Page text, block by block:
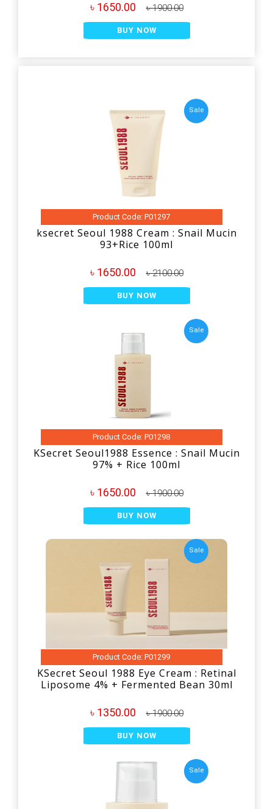
৳ 1650.00 ৳ 1900.00
BUY NOW
Sale
Product Code: P01297
ksecret Seoul 1988 Cream : Snail Mucin
93+Rice 100ml
৳ 1650.00 ৳ 2100.00
BUY NOW
Sale
Product Code: P01298
KSecret Seoul1988 Essence : Snail Mucin
97% + Rice 100ml
৳ 1650.00 ৳ 1900.00
BUY NOW
Sale
Product Code: P01299
KSecret Seoul 1988 Eye Cream : Retinal
Liposome 4% + Fermented Bean 30ml
৳ 1350.00 ৳ 1900.00
BUY NOW
Sale